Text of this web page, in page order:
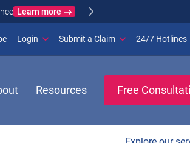
Learn more
(opens in new window)
Login Submit a Claim 24/7 Hotlines
Resources Free